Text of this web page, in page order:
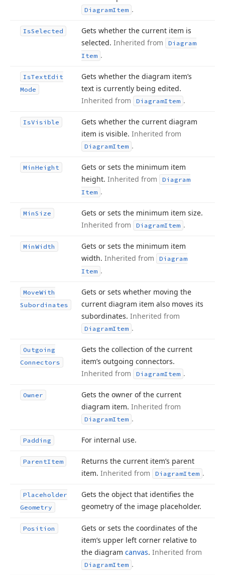
DiagramItem .
IsSelected
Gets whether the current item is
selected. Inherited from
Diagram
Item .
IsTextEdit
Mode
Gets whether the diagram item’s
text is currently being edited.
Inherited from
DiagramItem .
IsVisible
Gets whether the current diagram
item is visible. Inherited from
DiagramItem .
MinHeight
Gets or sets the minimum item
height. Inherited from
Diagram
Item .
MinSize
Gets or sets the minimum item size.
Inherited from
DiagramItem .
MinWidth
Gets or sets the minimum item
width. Inherited from
Diagram
Item .
MoveWith
Subordinates
Gets or sets whether moving the
current diagram item also moves its
subordinates. Inherited from
DiagramItem .
Outgoing
Connectors
Gets the collection of the current
item’s outgoing connectors.
Inherited from
DiagramItem .
Owner
Gets the owner of the current
diagram item. Inherited from
DiagramItem .
Padding For internal use.
ParentItem
Returns the current item’s parent
item. Inherited from DiagramItem .
Placeholder
Geometry
Gets the object that identifies the
geometry of the image placeholder.
Position
Gets or sets the coordinates of the
item’s upper left corner relative to
the diagram canvas. Inherited from
DiagramItem .